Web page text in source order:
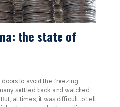
the state of
to avoid the freezing
settled back and watched
at times, it was difficult to tell